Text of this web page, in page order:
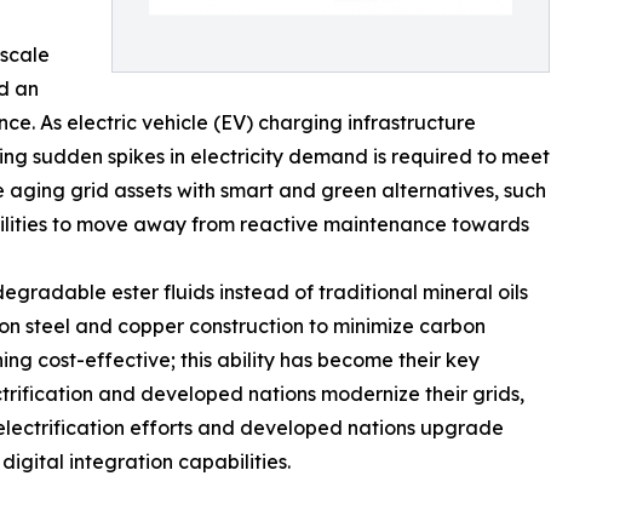
an
As electric vehicle (EV) charging infrastructure
sudden spikes in electricity demand is required to meet
grid assets with smart and green alternatives, such
to move away from reactive maintenance towards
ester fluids instead of traditional mineral oils
steel and copper construction to minimize carbon
cost-effective; this ability has become their key
and developed nations modernize their grids,
efforts and developed nations upgrade
integration capabilities.